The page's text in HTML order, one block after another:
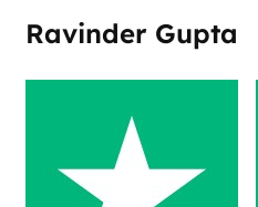
Ravinder Gupta